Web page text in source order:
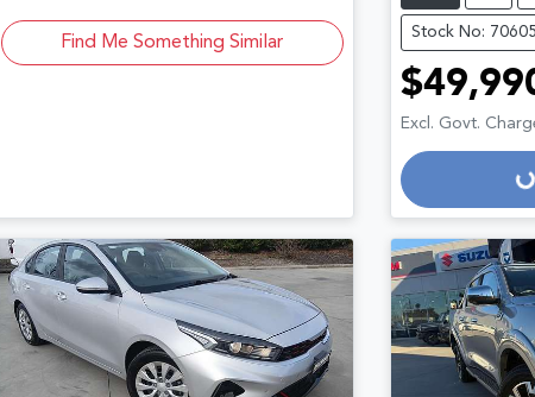
Find Me Something Similar
Stock No:
Excl. Govt.